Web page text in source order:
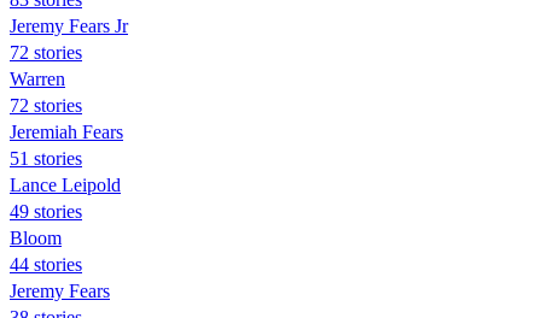
Jeremy Fears Jr
72 stories
Warren
72 stories
Jeremiah Fears
51 stories
Lance Leipold
49 stories
Bloom
44 stories
Jeremy Fears